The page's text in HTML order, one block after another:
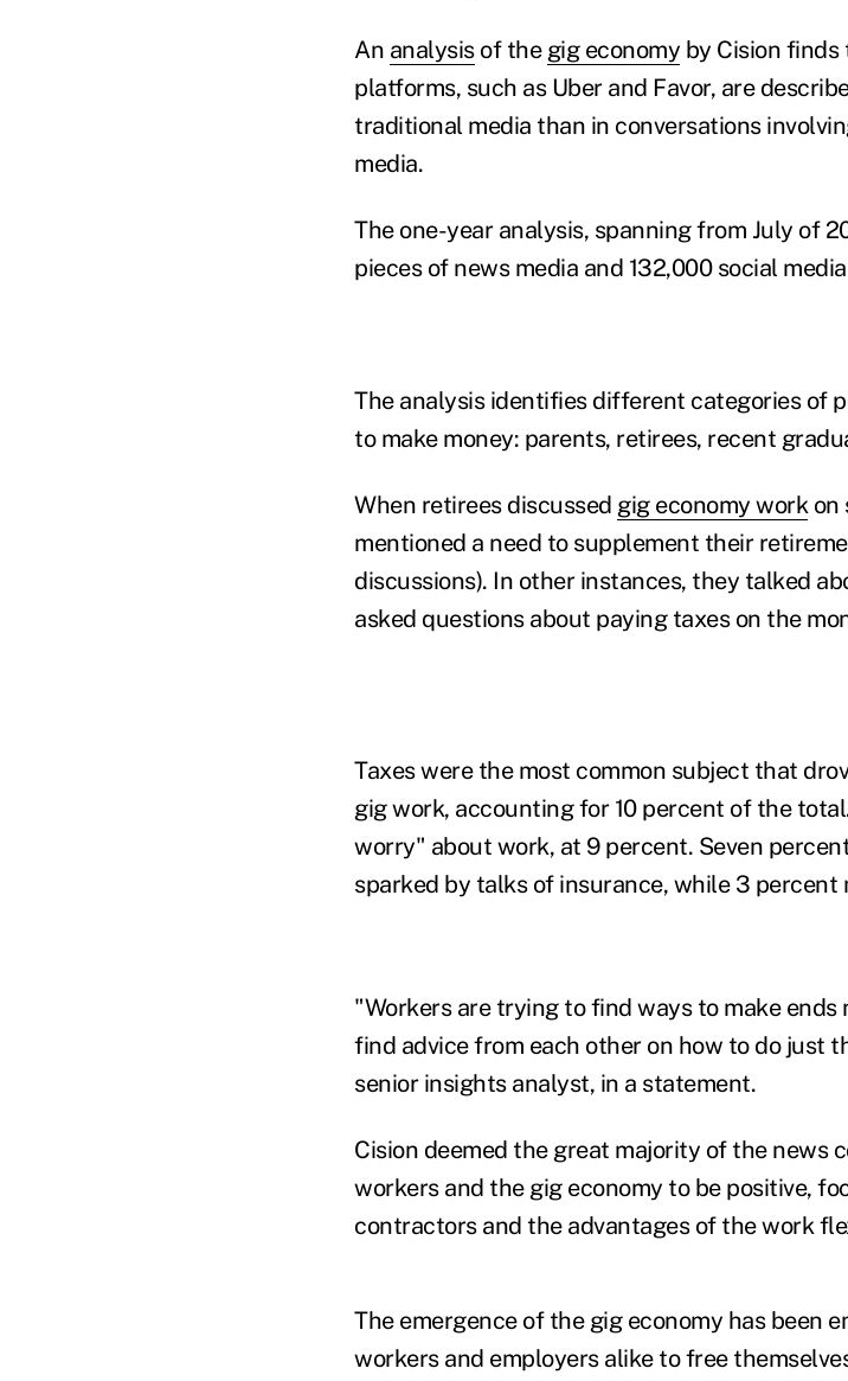
An analysisof the gig economy by Cision
platforms, such as Uber and Favor, are
traditional media than in conversations
media.
The one-year analysis, spanning from July of
pieces of news media and 132,000 social
The analysis identifies different categories of
to make money: parents, retirees, recent
When retirees discussed gig economy workon
mentioned a need to supplement their
discussions). In other instances, they talked
asked questions about paying taxes on the
Taxes were the most common subject that
gig work, accounting for 10 percent of the
worry" about work, at 9 percent. Seven
sparked by talks of insurance, while 3
"Workers are trying to find ways to make
find advice from each other on how to do just
senior insights analyst, in a statement.
Cision deemed the great majority of the news
workers and the gig economy to be positive,
contractors and the advantages of the work
The emergence of the gig economy has been
workers and employers alike to free